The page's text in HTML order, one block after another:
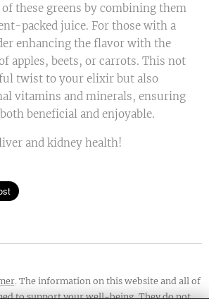
these greens by combining them
packed juice. For those with a
enhancing the flavor with the
apples, beets, or carrots. This not
twist to your elixir but also
vitamins and minerals, ensuring
beneficial and enjoyable.
and kidney health!
. The information on this website and all of
to support your well-being. They do not